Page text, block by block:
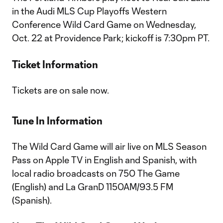
in the Audi MLS Cup Playoffs Western
Conference Wild Card Game on Wednesday,
Oct. 22 at Providence Park; kickoff is 7:30pm PT.
Ticket Information
Tickets are on sale now.
Tune In Information
The Wild Card Game will air live on MLS Season
Pass on Apple TV in English and Spanish, with
local radio broadcasts on 750 The Game
(English) and La GranD 1150AM/93.5 FM
(Spanish).